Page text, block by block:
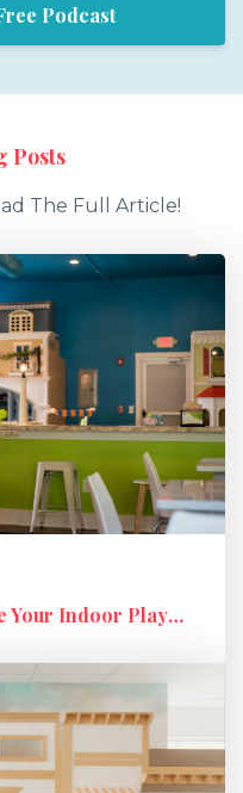
Podcast
Posts
The Full Article!
How to Make Money While Your Indoor Playground Is Closed: Holiday M...